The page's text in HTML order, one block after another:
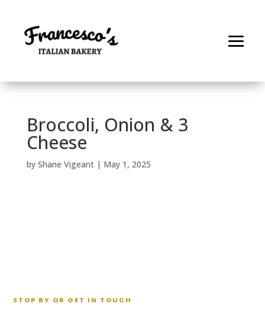
Broccoli, Onion & 3
Cheese
by Shane Vigeant| May 1, 2025
STOP BY OR GET IN TOUCH